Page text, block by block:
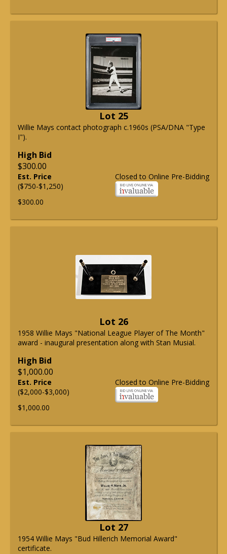
Lot 25
Willie Mays contact photograph c.1960s (PSA/DNA "Type
I").
High Bid
$300.00
Closed to Online Pre-Bidding
Est. Price
($750-$1,250)
$300.00
Lot 26
1958 Willie Mays "National League Player of The Month"
award - inaugural presentation along with Stan Musial.
High Bid
$1,000.00
Closed to Online Pre-Bidding
Est. Price
($2,000-$3,000)
$1,000.00
Lot 27
1954 Willie Mays "Bud Hillerich Memorial Award"
certificate.